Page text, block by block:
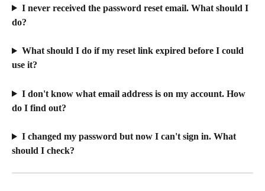
I never received the password reset email. What should I
do?
What should I do if my reset link expired before I could
use it?
I don't know what email address is on my account. How
do I find out?
I changed my password but now I can't sign in. What
should I check?